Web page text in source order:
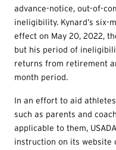
advance-notice, out-of-
ineligibility. Kynard’s
effect on May 20, 2022,
but his period of
returns from retirement
month period.
In an effort to aid
such as parents and
applicable to them,
instruction on its website